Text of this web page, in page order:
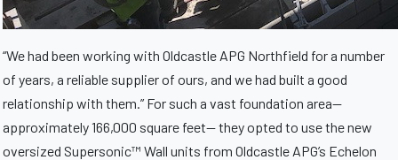
“We had been working with Oldcastle APG Northfield for a number
of years, a reliable supplier of ours, and we had built a good
relationship with them.” For such a vast foundation area—
approximately 166,000 square feet— they opted to use the new
oversized Supersonic™ Wall units from Oldcastle APG’s Echelon